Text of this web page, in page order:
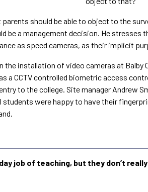
parents should be able to object to the
be a management decision. He stresses
as speed cameras, as their implicit
the installation of video cameras at Balby
a CCTV controlled biometric access
to the college. Site manager Andrew
were happy to have their
job of teaching, but they don’t